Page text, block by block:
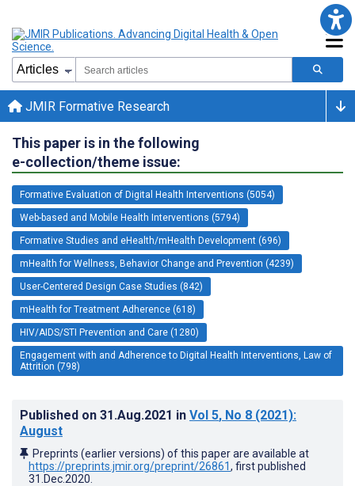
JMIR Formative Research
This paper is in the following
e-collection/theme issue:
Formative Evaluation of Digital Health Interventions (5054)
Web-based and Mobile Health Interventions (5794)
Formative Studies and eHealth/mHealth Development (696)
mHealth for Wellness, Behavior Change and Prevention (4239)
User-Centered Design Case Studies (842)
mHealth for Treatment Adherence (618)
HIV/AIDS/STI Prevention and Care (1280)
Engagement with and Adherence to Digital Health Interventions, Law of
Attrition (798)
Published on 31.Aug.2021 in Vol 5, No 8 (2021):
August
Preprints (earlier versions) of this paper are available at
https://preprints.jmir.org/preprint/26861, first published
31.Dec.2020